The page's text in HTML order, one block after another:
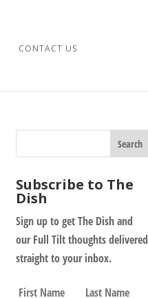
CONTACT US
Subscribe to The
Dish
Sign up to get The Dish and
our Full Tilt thoughts delivered
straight to your inbox.
N
First